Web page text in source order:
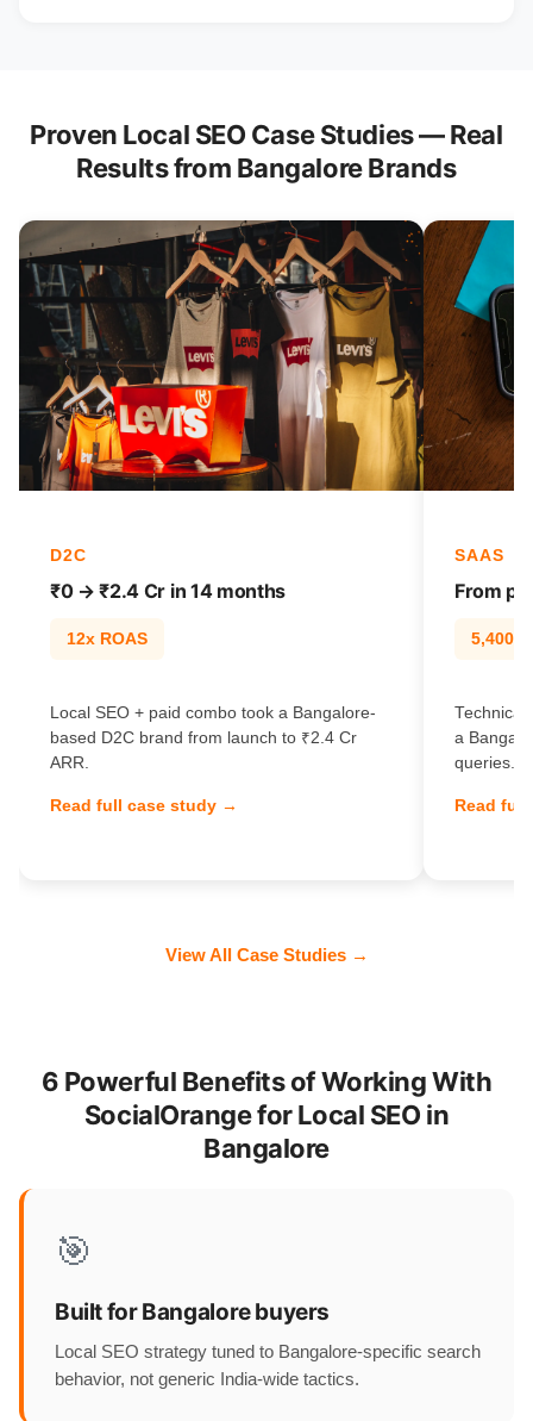
Proven Local SEO Case Studies — Real
Results from Bangalore Brands
D2C
₹0 → ₹2.4 Cr in 14 months
12x ROAS
Local SEO + paid combo took a Bangalore-
based D2C brand from launch to ₹2.4 Cr
ARR.
Read full case study →
SAAS
From
Technical
a
queries.
Read
View All Case Studies →
6 Powerful Benefits of Working With
SocialOrange for Local SEO in
Bangalore
🎯
Built for Bangalore buyers
Local SEO strategy tuned to Bangalore-specific search
behavior, not generic India-wide tactics.